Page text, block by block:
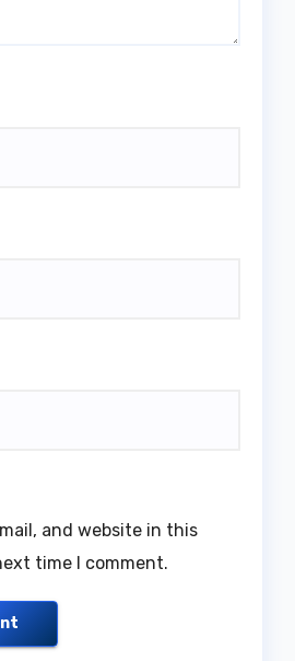
and website in this
time I comment.